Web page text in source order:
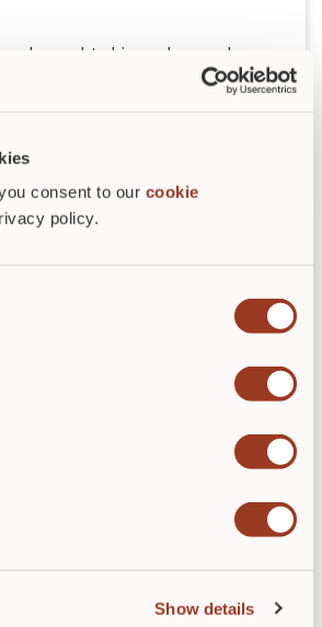
consent to our cookie
policy.
Show details
brought skin and wound care
compromising the skin,
wounds that are harder to heal.
of Wound Infection is
in Proper Treatment
assessment, wound care